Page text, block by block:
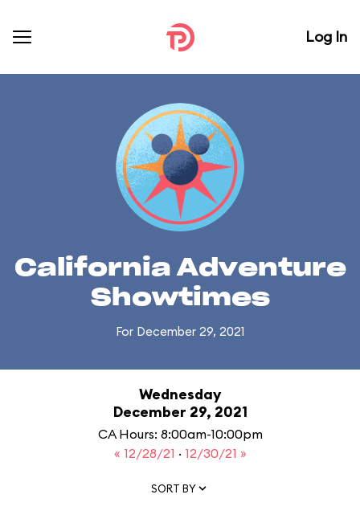
Log In
California Adventure
Showtimes
For December 29, 2021
Wednesday
December 29, 2021
CA Hours: 8:00am-10:00pm
« 12/28/21 · 12/30/21 »
SORT BY